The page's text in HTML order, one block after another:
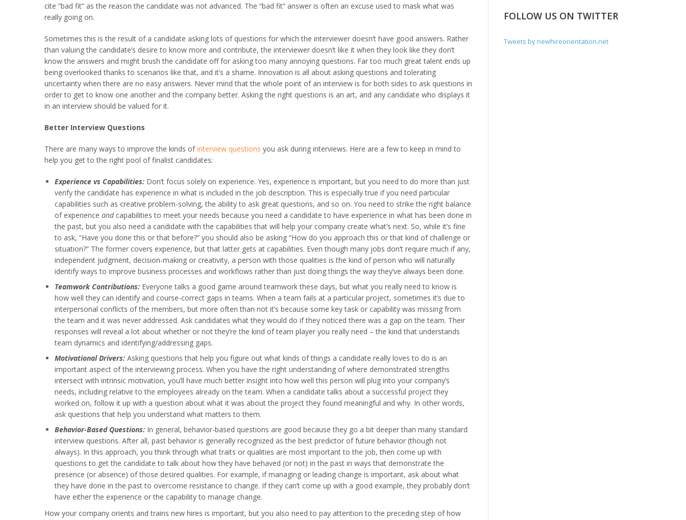
cite “bad fit” as the reason the candidate was not advanced. The “bad fit” answer is often an excuse used to mask what was
really going on.
Sometimes this is the result of a candidate asking lots of questions for which the interviewer doesn’t have good answers. Rather
than valuing the candidate’s desire to know more and contribute, the interviewer doesn’t like it when they look like they don’t
know the answers and might brush the candidate off for asking too many annoying questions. Far too much great talent ends up
being overlooked thanks to scenarios like that, and it’s a shame. Innovation is all about asking questions and tolerating
uncertainty when there are no easy answers. Never mind that the whole point of an interview is for both sides to ask questions in
order to get to know one another and the company better. Asking the right questions is an art, and any candidate who displays it
in an interview should be valued for it.
Better Interview Questions
There are many ways to improve the kinds ofinterview questions you ask during interviews. Here are a few to keep in mind to
help you get to the right pool of finalist candidates:
Experience vs Capabilities: Don’t focus solely on experience. Yes, experience is important, but you need to do more than just
verify the candidate has experience in what is included in the job description. This is especially true if you need particular
capabilities such as creative problem-solving, the ability to ask great questions, and so on. You need to strike the right balance
of experience andcapabilities to meet your needs because you need a candidate to have experience in what has been done in
the past, but you also need a candidate with the capabilities that will help your company create what’s next. So, while it’s fine
to ask, “Have you done this or that before?” you should also be asking “How do you approach this or that kind of challenge or
situation?” The former covers experience, but that latter gets at capabilities. Even though many jobs don’t require much if any,
independent judgment, decision-making or creativity, a person with those qualities is the kind of person who will naturally
identify ways to improve business processes and workflows rather than just doing things the way they’ve always been done.
Teamwork Contributions: Everyone talks a good game around teamwork these days, but what you really need to know is
how well they can identify and course-correct gaps in teams. When a team fails at a particular project, sometimes it’s due to
interpersonal conflicts of the members, but more often than not it’s because some key task or capability was missing from
the team and it was never addressed. Ask candidates what they would do if they noticed there was a gap on the team. Their
responses will reveal a lot about whether or not they’re the kind of team player you really need – the kind that understands
team dynamics and identifying/addressing gaps.
Motivational Drivers: Asking questions that help you figure out what kinds of things a candidate really loves to do is an
important aspect of the interviewing process. When you have the right understanding of where demonstrated strengths
intersect with intrinsic motivation, you’ll have much better insight into how well this person will plug into your company’s
needs, including relative to the employees already on the team. When a candidate talks about a successful project they
worked on, follow it up with a question about what it was about the project they found meaningful and why. In other words,
ask questions that help you understand what matters to them.
Behavior-Based Questions: In general, behavior-based questions are good because they go a bit deeper than many standard
interview questions. After all, past behavior is generally recognized as the best predictor of future behavior (though not
always). In this approach, you think through what traits or qualities are most important to the job, then come up with
questions to get the candidate to talk about how they have behaved (or not) in the past in ways that demonstrate the
presence (or absence) of those desired qualities. For example, if managing or leading change is important, ask about what
they have done in the past to overcome resistance to change. If they can’t come up with a good example, they probably don’t
have either the experience or the capability to manage change.
How your company orients and trains new hires is important, but you also need to pay attention to the preceding step of how
FOLLOW US ON TWITTER
Tweets by newhireorientation.net